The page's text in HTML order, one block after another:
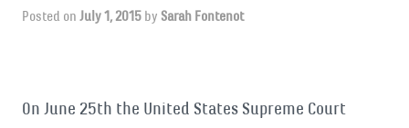
Posted on July 1, 2015 by Sarah Fontenot
On June 25th the United States Supreme Court